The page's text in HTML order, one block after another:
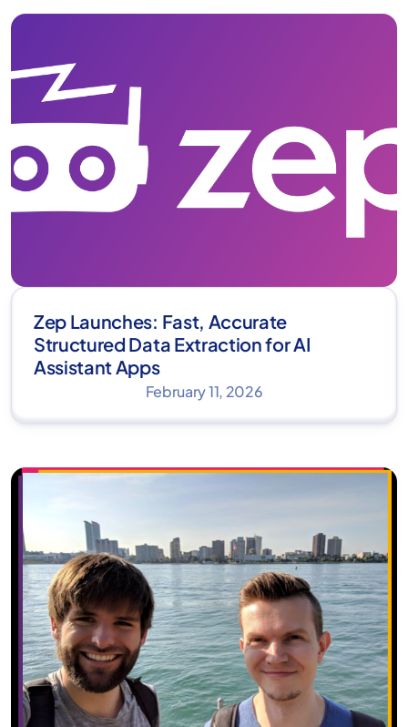
Zep Launches: Fast, Accurate
Structured Data Extraction for AI
Assistant Apps
February 11, 2026